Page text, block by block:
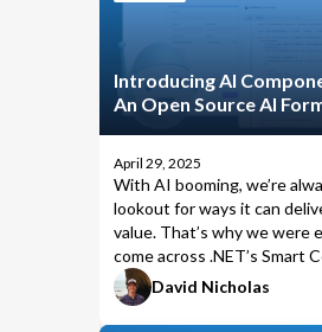
Introducing AI
An Open Source AI
April 29, 2025
With AI booming, we’re
lookout for ways it can
value. That’s why we were
come across .NET’s Smart
which introduced a
to AI-assisted UI in Blazor.
was one catch: Blazor lock-
David Nicholas